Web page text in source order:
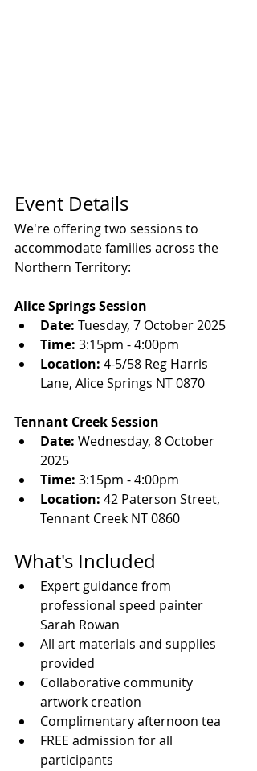
Event Details
We're offering two sessions to
accommodate families across the
Northern Territory:
Alice Springs Session
Date: Tuesday, 7 October 2025
Time: 3:15pm - 4:00pm
Location: 4-5/58 Reg Harris
Lane, Alice Springs NT 0870
Tennant Creek Session
Date: Wednesday, 8 October
2025
Time: 3:15pm - 4:00pm
Location: 42 Paterson Street,
Tennant Creek NT 0860
What's Included
Expert guidance from
professional speed painter
Sarah Rowan
All art materials and supplies
provided
Collaborative community
artwork creation
Complimentary afternoon tea
FREE admission for all
participants